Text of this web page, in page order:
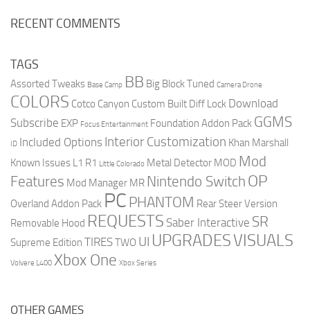
RECENT COMMENTS
TAGS
Assorted Tweaks Base Camp BB Big Block Tuned Camera Drone
COLORS Cotco Canyon Custom Built Diff Lock Download
Subscribe EXP Focus Entertainment Foundation Addon Pack GGMS
ID Included Options Interior Customization Khan Marshall
Known Issues L1 R1 Little Colorado Metal Detector MOD Mod
Features Mod Manager MR Nintendo Switch OP
Overland Addon Pack PC PHANTOM Rear Steer Version
Removable Hood REQUESTS Saber Interactive SR
Supreme Edition TIRESTWO UI UPGRADESVISUALS
Volvere L400 Xbox One Xbox Series
OTHER GAMES